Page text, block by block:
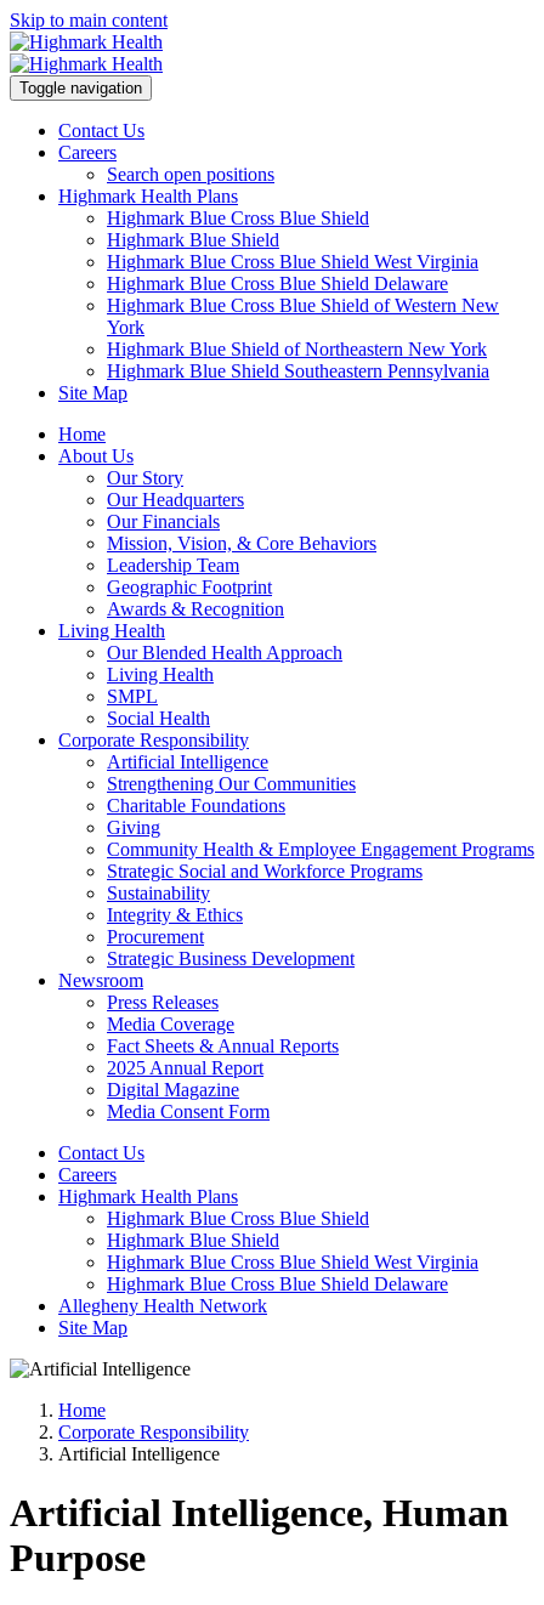
Skip to main content
Toggle navigation
Contact Us
Careers
Search open positions
Highmark Health Plans
Highmark Blue Cross Blue Shield
Highmark Blue Shield
Highmark Blue Cross Blue Shield West Virginia
Highmark Blue Cross Blue Shield Delaware
Highmark Blue Cross Blue Shield of Western New
York
Highmark Blue Shield of Northeastern New York
Highmark Blue Shield Southeastern Pennsylvania
Site Map
Home
About Us
Our Story
Our Headquarters
Our Financials
Mission, Vision, & Core Behaviors
Leadership Team
Geographic Footprint
Awards & Recognition
Living Health
Our Blended Health Approach
Living Health
SMPL
Social Health
Corporate Responsibility
Artificial Intelligence
Strengthening Our Communities
Charitable Foundations
Giving
Community Health & Employee Engagement Programs
Strategic Social and Workforce Programs
Sustainability
Integrity & Ethics
Procurement
Strategic Business Development
Newsroom
Press Releases
Media Coverage
Fact Sheets & Annual Reports
2025 Annual Report
Digital Magazine
Media Consent Form
Contact Us
Careers
Highmark Health Plans
Highmark Blue Cross Blue Shield
Highmark Blue Shield
Highmark Blue Cross Blue Shield West Virginia
Highmark Blue Cross Blue Shield Delaware
Allegheny Health Network
Site Map
Home
Corporate Responsibility
Artificial Intelligence
Artificial Intelligence, Human
Purpose